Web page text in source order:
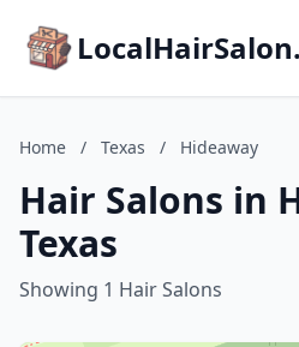
Home / Texas / Hideaway
Hair Salons in
Texas
Showing 1 Hair Salons